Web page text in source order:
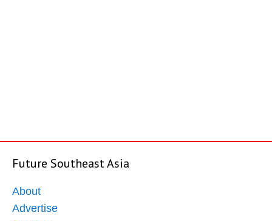
Future Southeast Asia
About
Advertise